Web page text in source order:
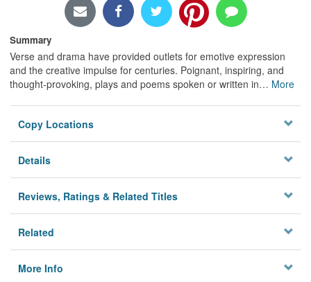
Summary
Verse and drama have provided outlets for emotive expression
and the creative impulse for centuries. Poignant, inspiring, and
thought-provoking, plays and poems spoken or written in… More
Copy Locations
Details
Reviews, Ratings & Related Titles
Related
More Info